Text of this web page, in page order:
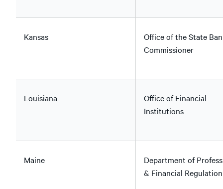
Kansas
Office of the State
Commissioner
Louisiana
Office of Financial
Institutions
Maine
Department of
& Financial Regulation